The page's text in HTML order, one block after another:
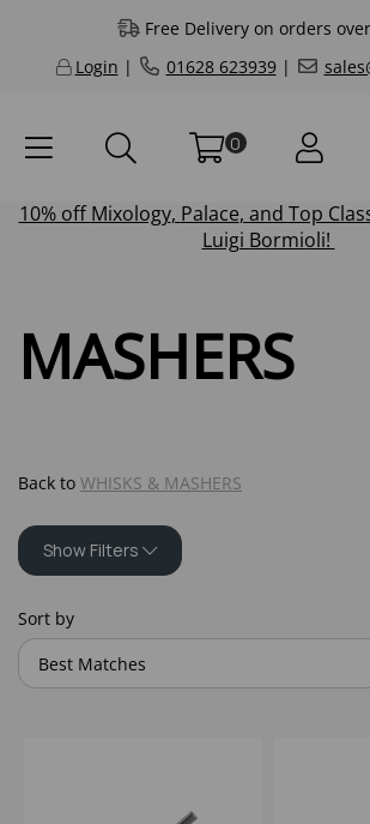
Free Delivery on orders
Login | 01628 623939|
0
10% offMixology, Palace, and Top
Luigi Bormioli!
MASHERS
Back to WHISKS & MASHERS
Show Filters
Sort by